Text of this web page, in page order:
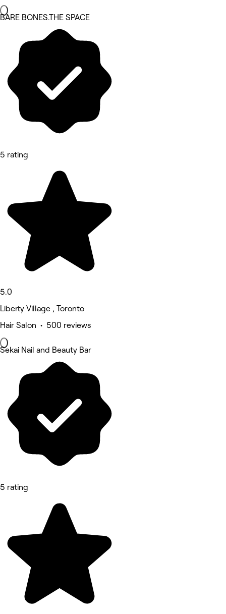
BARE BONES.THE SPACE
5 rating
5.0
Liberty Village , Toronto
Hair Salon • 500 reviews
Sekai Nail and Beauty Bar
5 rating